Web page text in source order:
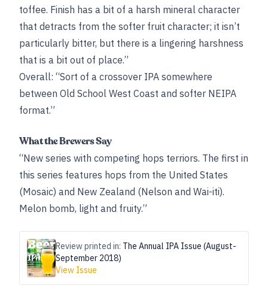
toffee. Finish has a bit of a harsh mineral character
that detracts from the softer fruit character; it isn’t
particularly bitter, but there is a lingering harshness
that is a bit out of place.”
Overall: “Sort of a crossover IPA somewhere
between Old School West Coast and softer NEIPA
format.”
What the Brewers Say
“New series with competing hops terriors. The first in
this series features hops from the United States
(Mosaic) and New Zealand (Nelson and Wai-iti).
Melon bomb, light and fruity.”
Review printed in: The Annual IPA Issue (August-
September 2018)
View Issue